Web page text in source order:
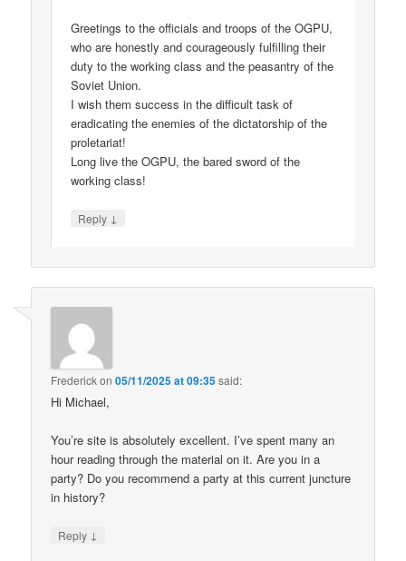
Greetings to the officials and troops of the OGPU,
who are honestly and courageously fulfilling their
duty to the working class and the peasantry of the
Soviet Union.
I wish them success in the difficult task of
eradicating the enemies of the dictatorship of the
proletariat!
Long live the OGPU, the bared sword of the
working class!
Reply ↓
Frederickon05/11/2025 at 09:35said:
Hi Michael,
You’re site is absolutely excellent. I’ve spent many an
hour reading through the material on it. Are you in a
party? Do you recommend a party at this current juncture
in history?
Reply ↓